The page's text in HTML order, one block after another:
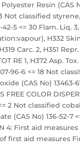
Resin (CAS
Not classified
42-5 <= 30 Flam. Liq.
H332
Carc. 2, H351 Repr.
RE 1, H372 Asp.
96-6 <= 18 Not
(CAS No) 13463-
FREE COLOR
2 Not classified
(CAS No) 136-52-7
4: First aid measures
first aid measures